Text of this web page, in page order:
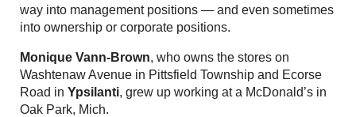
way into management positions — and even sometimes
into ownership or corporate positions.
Monique Vann-Brown, who owns the stores on
Washtenaw Avenue in Pittsfield Township and Ecorse
Road in Ypsilanti, grew up working at a McDonald’s in
Oak Park, Mich.